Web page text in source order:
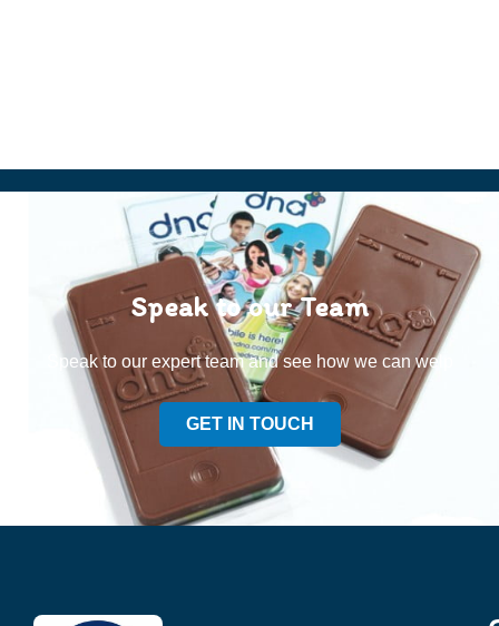
Speak to our Team
Speak to our expert team and see how we can welp
GET IN TOUCH